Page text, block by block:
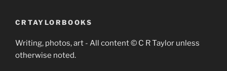
CRTAYLORBOOKS
Writing, photos, art - All content © C R Taylor unless
otherwise noted.